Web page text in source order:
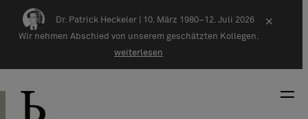
Zum Inhalt springen
Dr. Patrick Heckeler | 10. März 1980–12. Juli 2026
Wir nehmen Abschied von unserem geschätzten Kollegen.
weiterlesen
×